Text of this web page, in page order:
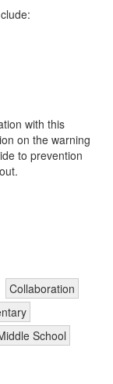
with this
on the warning
to prevention
Collaboration
School